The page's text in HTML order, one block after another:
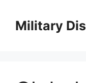
contentMilitary